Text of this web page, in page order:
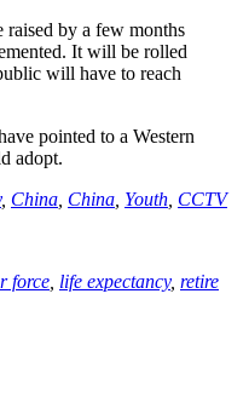
by a few months
It will be rolled
will have to reach
pointed to a Western
adopt.
, China China Youth CCTV
force life expectancy, retire